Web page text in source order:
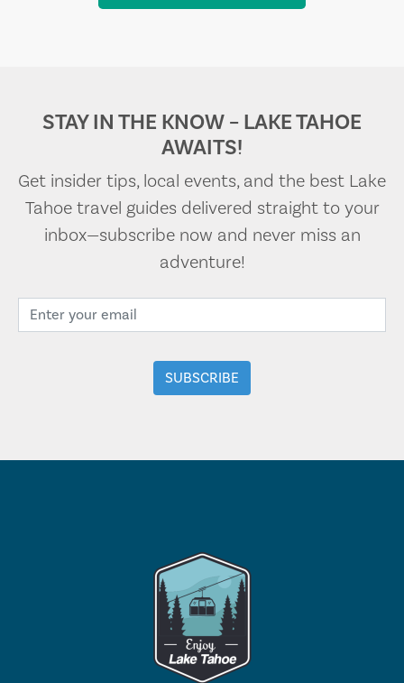
STAY IN THE KNOW – LAKE TAHOE
AWAITS!
Get insider tips, local events, and the best Lake
Tahoe travel guides delivered straight to your
inbox—subscribe now and never miss an
adventure!